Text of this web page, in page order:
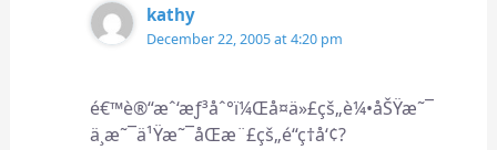
kathy
December 22, 2005 at 4:20 pm
é€™è®“æˆ‘æƒ³åˆ°ï¼Œå¤ä»£çš„è¼•åŠŸæ˜¯
ä¸æ˜¯ä¹Ÿæ˜¯åŒæ¨£çš„é“ç†å‘¢?